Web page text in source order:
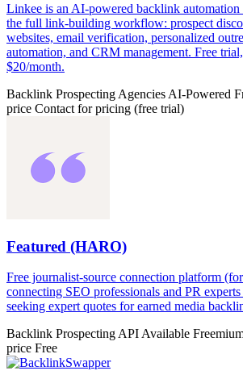
Linkee is an AI-powered backlink automation
the full link-building workflow: prospect
websites, email verification, personalized
automation, and CRM management. Free
$20/month.
Backlink Prospecting Agencies AI-Powered
price Contact for pricing (free trial)
Featured (HARO)
Free journalist-source connection platform
connecting SEO professionals and PR
seeking expert quotes for earned media
Backlink Prospecting API Available
price Free